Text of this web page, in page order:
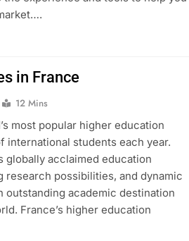
in France
12 Mins
most popular higher education
international students each year.
acclaimed education
possibilities, and dynamic
outstanding academic destination
France’s higher education